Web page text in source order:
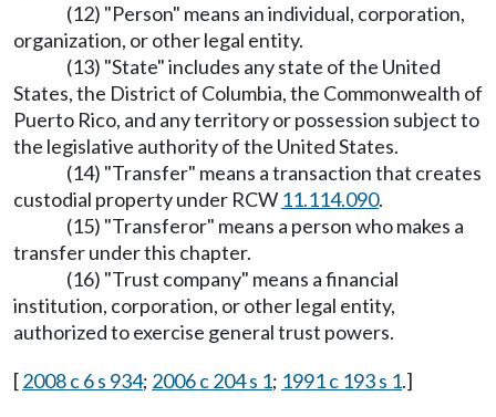
(12) "Person" means an individual, corporation,
organization, or other legal entity.
(13) "State" includes any state of the United
States, the District of Columbia, the Commonwealth of
Puerto Rico, and any territory or possession subject to
the legislative authority of the United States.
(14) "Transfer" means a transaction that creates
custodial property under RCW 11.114.090.
(15) "Transferor" means a person who makes a
transfer under this chapter.
(16) "Trust company" means a financial
institution, corporation, or other legal entity,
authorized to exercise general trust powers.
[2008 c 6 s 934; 2006 c 204 s 1; 1991 c 193 s 1.]